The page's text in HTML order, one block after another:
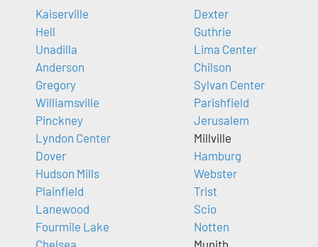
Kaiserville
Hell
Unadilla
Anderson
Gregory
Williamsville
Pinckney
Lyndon Center
Dover
Hudson Mills
Plainfield
Lanewood
Fourmile Lake
Dexter
Guthrie
Lima Center
Chilson
Sylvan Center
Parishfield
Jerusalem
Millville
Hamburg
Webster
Trist
Scio
Notten